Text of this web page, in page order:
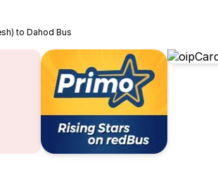
to Dahod Bus